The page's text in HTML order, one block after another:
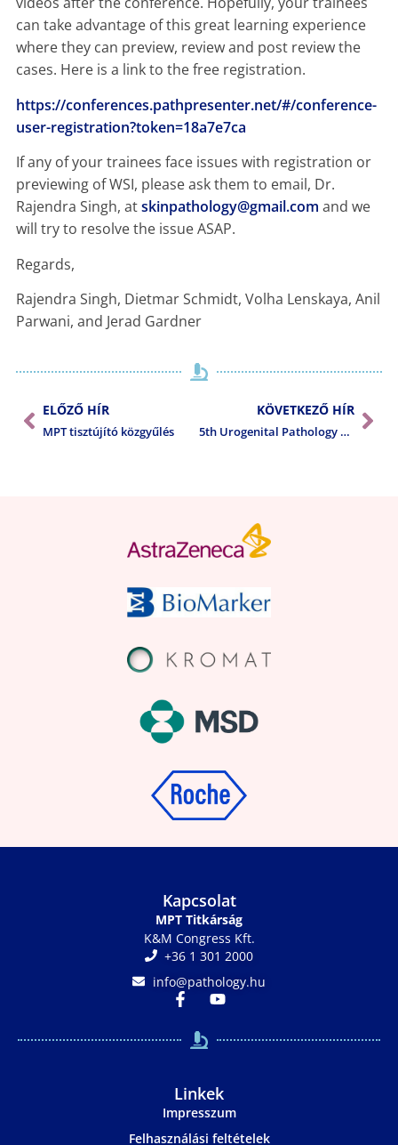
can take advantage of this great learning experience
where they can preview, review and post review the
cases. Here is a link to the free registration.
https://conferences.pathpresenter.net/#/conference-
user-registration?token=18a7e7ca
If any of your trainees face issues with registration or
previewing of WSI, please ask them to email, Dr.
Rajendra Singh, atskinpathology@gmail.com and we
will try to resolve the issue ASAP.
Regards,
Rajendra Singh, Dietmar Schmidt, Volha Lenskaya, Anil
Parwani, and Jerad Gardner
ELŐZŐ HÍR
MPT tisztújító közgyűlés
KÖVETKEZŐ HÍR
5th Urogenital Pathology Meeting in the Czech Republic
Kapcsolat
MPT Titkárság
K&M Congress Kft.
+36 1 301 2000
info@pathology.hu
Linkek
Impresszum
Felhasználási feltételek